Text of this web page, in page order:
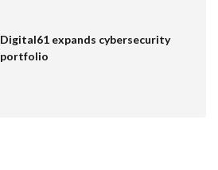
Digital61 expands cybersecurity
portfolio